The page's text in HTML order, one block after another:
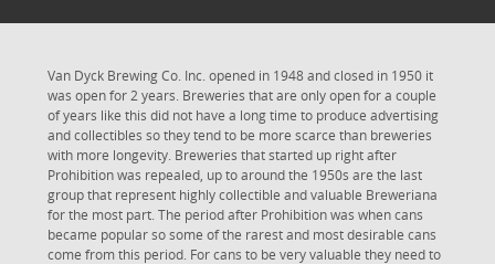
Van Dyck Brewing Co. Inc. opened in 1948 and closed in 1950 it
was open for 2 years. Breweries that are only open for a couple
of years like this did not have a long time to produce advertising
and collectibles so they tend to be more scarce than breweries
with more longevity. Breweries that started up right after
Prohibition was repealed, up to around the 1950s are the last
group that represent highly collectible and valuable Breweriana
for the most part. The period after Prohibition was when cans
became popular so some of the rarest and most desirable cans
come from this period. For cans to be very valuable they need to